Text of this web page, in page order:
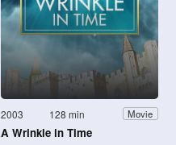
2003 128 min Movie
A Wrinkle in Time